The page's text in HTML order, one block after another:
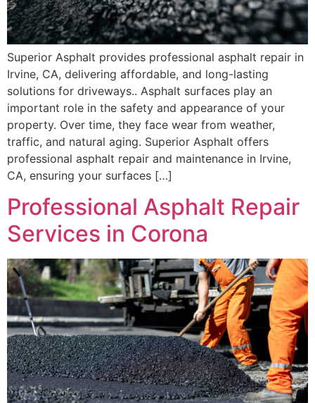
Superior Asphalt provides professional asphalt repair in
Irvine, CA, delivering affordable, and long-lasting
solutions for driveways.. Asphalt surfaces play an
important role in the safety and appearance of your
property. Over time, they face wear from weather,
traffic, and natural aging. Superior Asphalt offers
professional asphalt repair and maintenance in Irvine,
CA, ensuring your surfaces […]
Professional Asphalt Repair
Services in Corona